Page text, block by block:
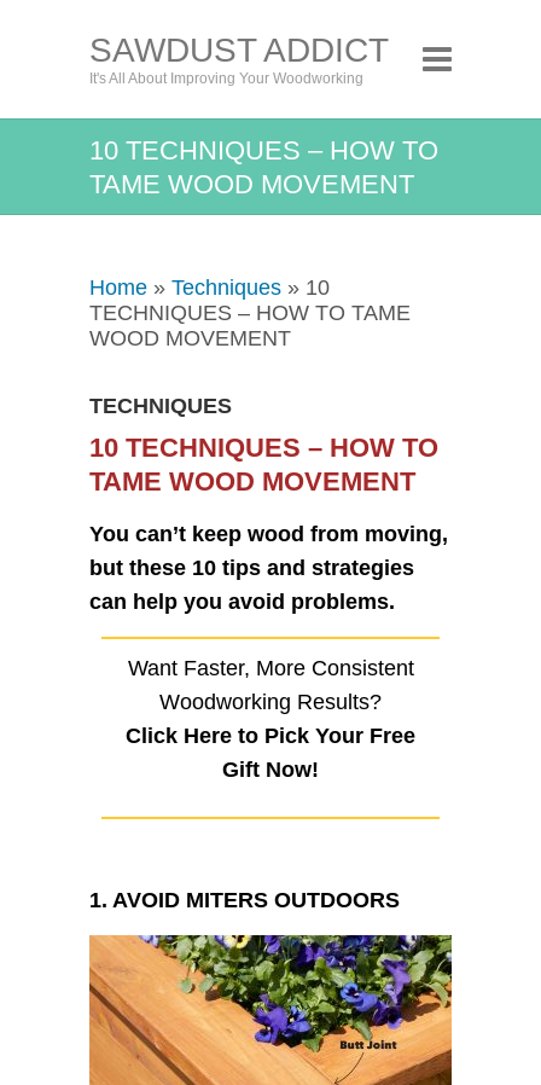
SAWDUST ADDICT
It's All About Improving Your Woodworking
10 TECHNIQUES – HOW TO
TAME WOOD MOVEMENT
Home » Techniques » 10
TECHNIQUES – HOW TO TAME
WOOD MOVEMENT
TECHNIQUES
10 TECHNIQUES – HOW TO
TAME WOOD MOVEMENT
You can’t keep wood from moving,
but these 10 tips and strategies
can help you avoid problems.
Want Faster, More Consistent
Woodworking Results?
Click Here to Pick Your Free
Gift Now!
1. AVOID MITERS OUTDOORS